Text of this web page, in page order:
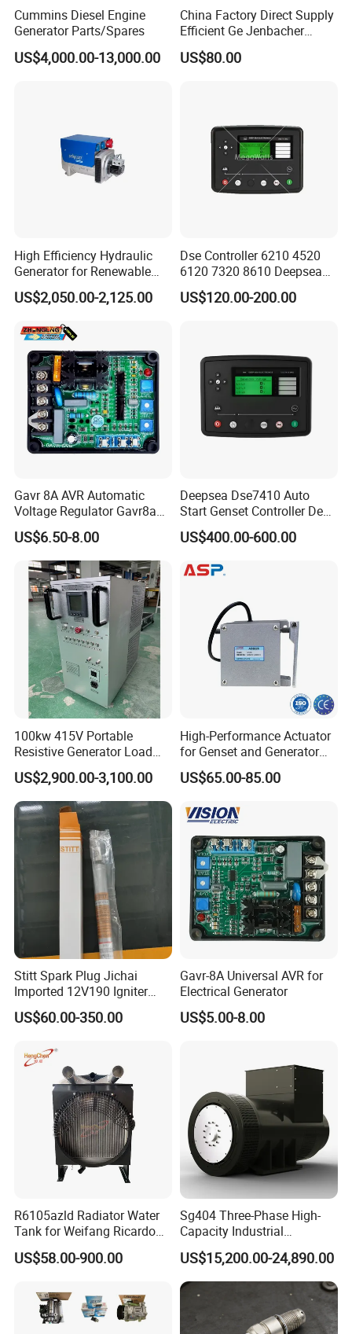
Cummins Diesel Engine
Generator Parts/Spares
US$4,000.00-13,000.00
China Factory Direct Supply
Efficient Ge Jenbacher
Landfill Gas Power Engine
Spark Plugs
US$80.00
High Efficiency Hydraulic
Generator for Renewable
Energy Systems
US$2,050.00-2,125.00
Dse Controller 6210 4520
6120 7320 8610 Deepsea
for Generator Set
US$120.00-200.00
Gavr 8A AVR Automatic
Voltage Regulator Gavr8a
AVR for Brushless Generator
Spare Part
US$6.50-8.00
Deepsea Dse7410 Auto
Start Genset Controller Deep
Sea Replacement Control
Module
US$400.00-600.00
100kw 415V Portable
Resistive Generator Load
Bank for Battery Storage
Testing
US$2,900.00-3,100.00
High-Performance Actuator
for Genset and Generator
Voltage Regulation with
Analog Signal
US$65.00-85.00
Stitt Spark Plug Jichai
Imported 12V190 Igniter
Spark Plug Cable S-
R807bex14.5
US$60.00-350.00
Gavr-8A Universal AVR for
Electrical Generator
US$5.00-8.00
R6105azld Radiator Water
Tank for Weifang Ricardo
100kw Diesel Generator
US$58.00-900.00
Sg404 Three-Phase High-
Capacity Industrial
Brushless Silent Generator
for Standby
US$15,200.00-24,890.00